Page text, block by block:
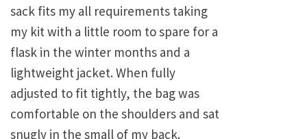
sack fits my all requirements taking
my kit with a little room to spare for a
flask in the winter months and a
lightweight jacket. When fully
adjusted to fit tightly, the bag was
comfortable on the shoulders and sat
snugly in the small of my back.